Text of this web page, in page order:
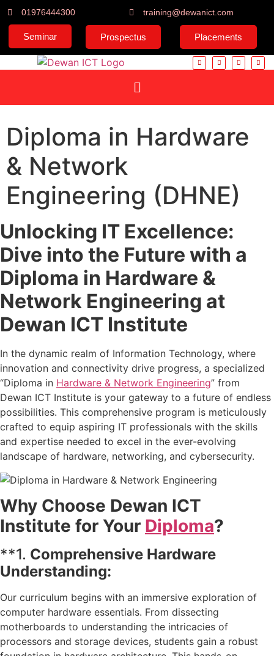
01976444300 training@dewanict.com
Seminar Prospectus Placements
Diploma in Hardware
& Network
Engineering (DHNE)
Unlocking IT Excellence:
Dive into the Future with a
Diploma in Hardware &
Network Engineering at
Dewan ICT Institute
In the dynamic realm of Information Technology, where
innovation and connectivity drive progress, a specialized
“Diploma in Hardware & Network Engineering” from
Dewan ICT Institute is your gateway to a future of endless
possibilities. This comprehensive program is meticulously
crafted to equip aspiring IT professionals with the skills
and expertise needed to excel in the ever-evolving
landscape of hardware, networking, and cybersecurity.
Why Choose Dewan ICT
Institute for Your Diploma?
**1. Comprehensive Hardware
Understanding:
Our curriculum begins with an immersive exploration of
computer hardware essentials. From dissecting
motherboards to understanding the intricacies of
processors and storage devices, students gain a robust